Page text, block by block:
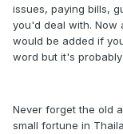
issues, paying bills,
you'd deal with. Now
would be added if
word but it's
Never forget the old
small fortune in